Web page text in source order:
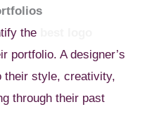
the
portfolio. A designer’s
their style, creativity,
through their past